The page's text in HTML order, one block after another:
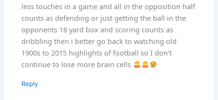
less touches in a game and all in the opposition half
counts as defending or just getting the ball in the
opponents 18 yard box and scoring counts as
dribbling then i better go back to watching old
1900s to 2015 highlights of football so I don't
continue to lose more brain cells
Reply